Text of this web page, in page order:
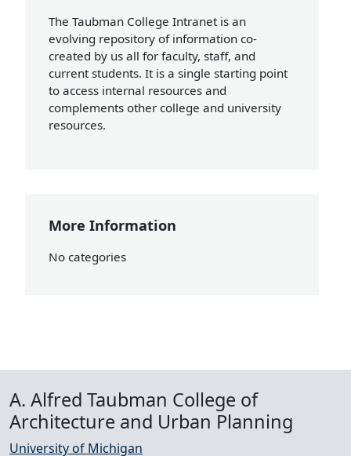
The Taubman College Intranet is an
evolving repository of information co-
created by us all for faculty, staff, and
current students. It is a single starting point
to access internal resources and
complements other college and university
resources.
More Information
No categories
A. Alfred Taubman College of
Architecture and Urban Planning
University of Michigan